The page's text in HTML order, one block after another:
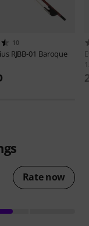
10
RJBB-01 Baroque
Rate now